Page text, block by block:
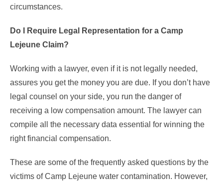
circumstances.
Do I Require Legal Representation for a Camp
Lejeune Claim?
Working with a lawyer, even if it is not legally needed,
assures you get the money you are due. If you don’t have
legal counsel on your side, you run the danger of
receiving a low compensation amount. The lawyer can
compile all the necessary data essential for winning the
right financial compensation.
These are some of the frequently asked questions by the
victims of Camp Lejeune water contamination. However,